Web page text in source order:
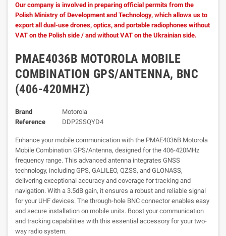
Our company is involved in preparing official permits from the
Polish Ministry of Development and Technology, which allows us to
export all dual-use drones, optics, and portable radiophones without
VAT on the Polish side / and without VAT on the Ukrainian side.
PMAE4036B MOTOROLA MOBILE
COMBINATION GPS/ANTENNA, BNC
(406-420MHZ)
Brand
Motorola
Reference
DDP2SSQYD4
Enhance your mobile communication with the PMAE4036B Motorola
Mobile Combination GPS/Antenna, designed for the 406-420MHz
frequency range. This advanced antenna integrates GNSS
technology, including GPS, GALILEO, QZSS, and GLONASS,
delivering exceptional accuracy and coverage for tracking and
navigation. With a 3.5dB gain, it ensures a robust and reliable signal
for your UHF devices. The through-hole BNC connector enables easy
and secure installation on mobile units. Boost your communication
and tracking capabilities with this essential accessory for your two-
way radio system.